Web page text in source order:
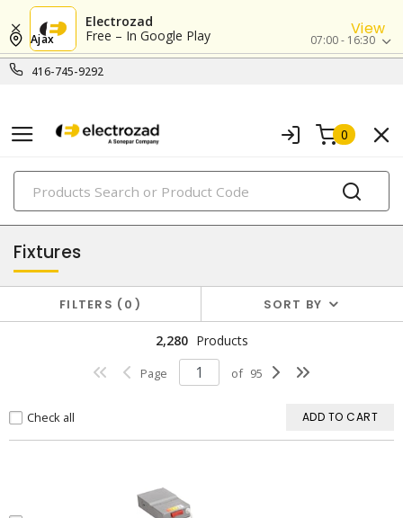
Electrozad
Free – In Google Play
View
416-745-9292
Ajax 07:00 - 16:30
0
PRODUCTS
lighting
Fixtures
FILTERS 0 SORT BY
2,280 Products
Page of 95
Check all ADD TO CART